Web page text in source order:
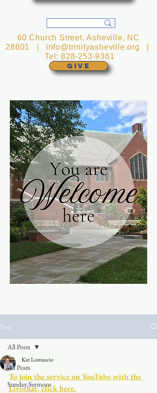
GIVE
60 Church Street, Asheville, NC
28801 | info@trinityasheville.org
Tel:828-253-9361
Post
All Posts
Sunday Sermons
All Posts
Kat Lomuscio
To join the service on YouTube with the
Livechat, click here.